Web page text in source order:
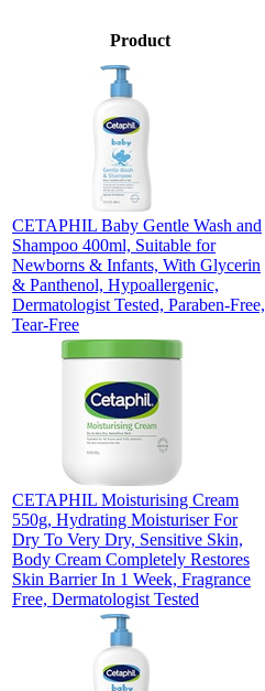
Product
CETAPHIL Baby Gentle Wash and
Shampoo 400ml, Suitable for
Newborns & Infants, With Glycerin
& Panthenol, Hypoallergenic,
Dermatologist Tested, Paraben-Free,
Tear-Free
CETAPHIL Moisturising Cream
550g, Hydrating Moisturiser For
Dry To Very Dry, Sensitive Skin,
Body Cream Completely Restores
Skin Barrier In 1 Week, Fragrance
Free, Dermatologist Tested